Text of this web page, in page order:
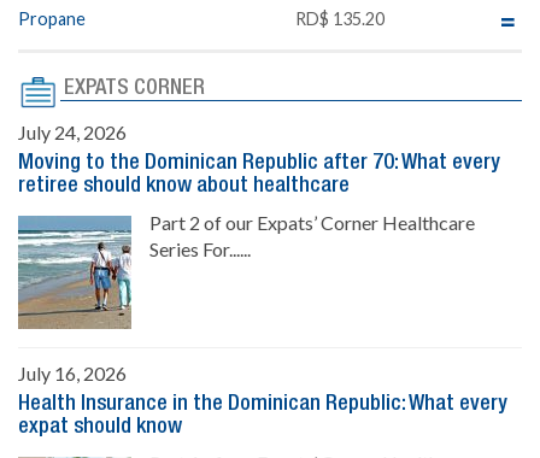
Propane
RD$ 135.20
EXPATS CORNER
July 24, 2026
Moving to the Dominican Republic after 70: What every
retiree should know about healthcare
Part 2 of our Expats’ Corner Healthcare
Series For......
July 16, 2026
Health Insurance in the Dominican Republic: What every
expat should know